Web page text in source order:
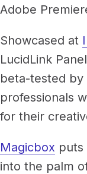
Adobe
Showcased at
LucidLink
beta-tested
professionals
for their
Magicbox puts
into the palm